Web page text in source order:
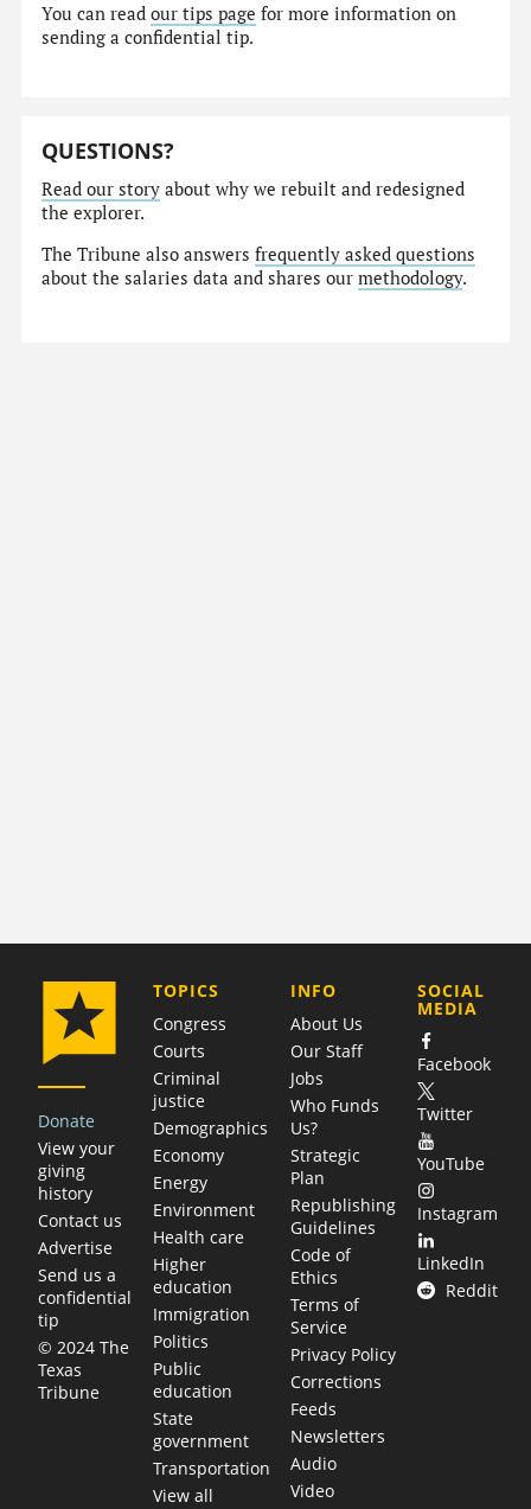
You can readour tips page for more information on
sending a confidential tip.
QUESTIONS?
Read our story about why we rebuilt and redesigned
the explorer.
The Tribune also answersfrequently asked questions
about the salaries data and shares ourmethodology.
Donate
View your
giving
history
Contact us
Advertise
Send us a
confidential
tip
© 2024 The
Texas
Tribune
TOPICS
Congress
Courts
Criminal
justice
Demographics
Economy
Energy
Environment
Health care
Higher
education
Immigration
Politics
Public
education
State
government
Transportation
View all
COMPANY
INFO
About Us
Our Staff
Jobs
Who Funds
Us?
Strategic
Plan
Republishing
Guidelines
Code of
Ethics
Terms of
Service
Privacy Policy
Corrections
Feeds
Newsletters
Audio
Video
SOCIAL
MEDIA
Facebook
Twitter
YouTube
Instagram
LinkedIn
Reddit